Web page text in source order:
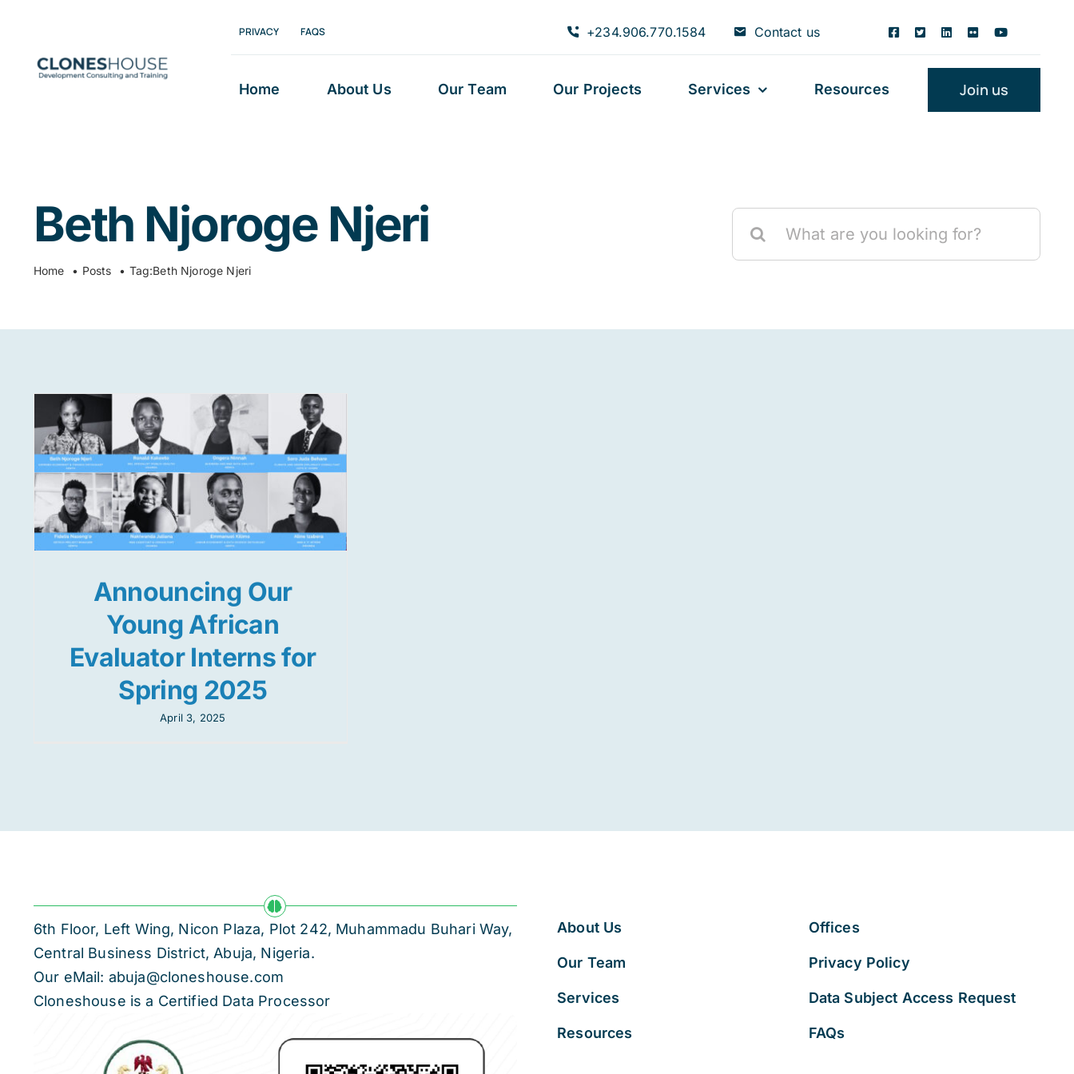
content
PRIVACY FAQS +234.906.770.1584 Contact us
Home About Us Our Team Our Projects Services Resources Join us
Beth Njoroge Njeri
Home Posts Tag:Beth Njoroge Njeri
Announcing Our
Young African
Evaluator Interns for
Spring 2025
April 3, 2025
6th Floor, Left Wing, Nicon Plaza, Plot 242, Muhammadu Buhari Way,
Central Business District, Abuja, Nigeria.
Our eMail: abuja@cloneshouse.com
Cloneshouse is a Certified Data Processor
About Us
Our Team
Services
Resources
Offices
Privacy Policy
Data Subject Access Request
FAQs